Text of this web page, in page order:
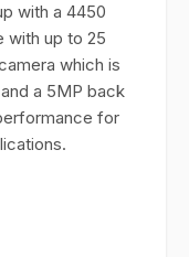
with a 4450
with up to 25
which is
a 5MP back
for